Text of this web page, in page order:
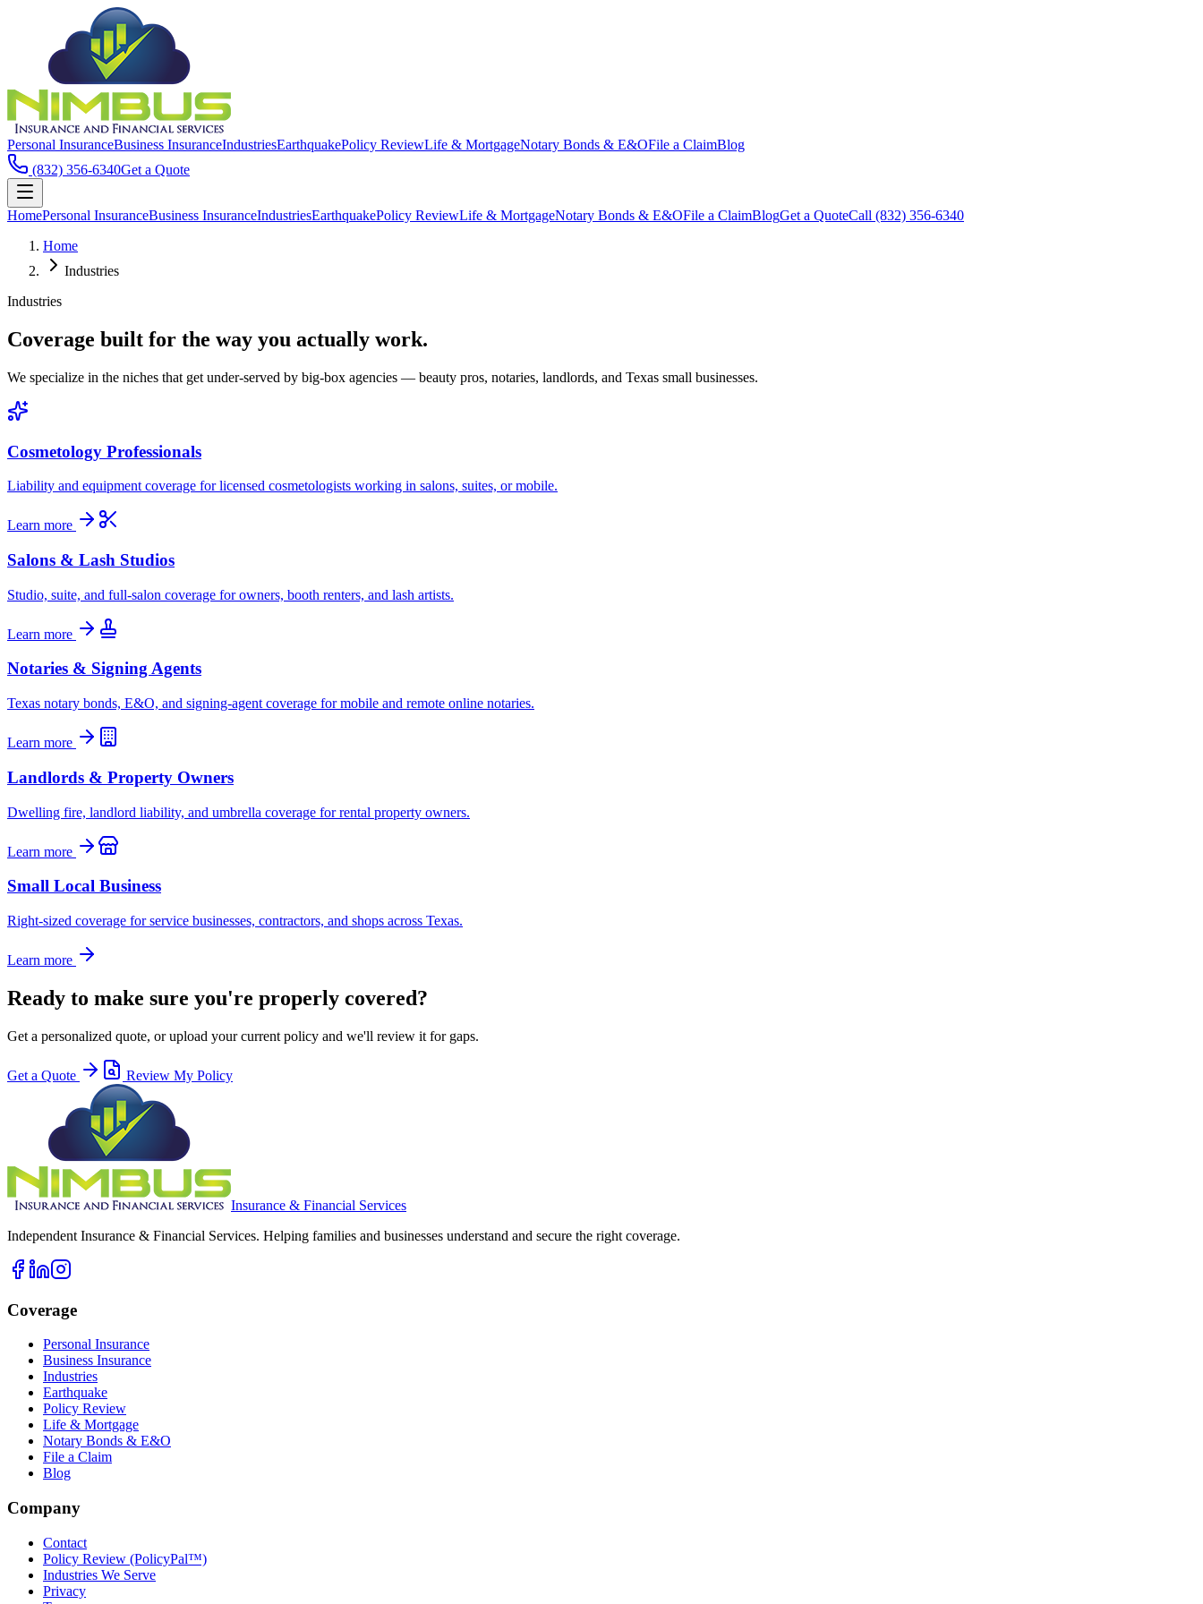
Personal InsuranceBusiness InsuranceIndustriesEarthquakePolicy ReviewLife & MortgageNotary Bonds & E&OFile a ClaimBlog
(832) 356-6340Get a Quote
HomePersonal InsuranceBusiness InsuranceIndustriesEarthquakePolicy ReviewLife & MortgageNotary Bonds & E&OFile a ClaimBlogGet a QuoteCall (832) 356-6340
Home
Industries
Industries
Coverage built for the way you actually work.
We specialize in the niches that get under-served by big-box agencies — beauty pros, notaries, landlords, and Texas small businesses.
Cosmetology Professionals
Liability and equipment coverage for licensed cosmetologists working in salons, suites, or mobile.
Learn more
Salons & Lash Studios
Studio, suite, and full-salon coverage for owners, booth renters, and lash artists.
Learn more
Notaries & Signing Agents
Texas notary bonds, E&O, and signing-agent coverage for mobile and remote online notaries.
Learn more
Landlords & Property Owners
Dwelling fire, landlord liability, and umbrella coverage for rental property owners.
Learn more
Small Local Business
Right-sized coverage for service businesses, contractors, and shops across Texas.
Learn more
Ready to make sure you're properly covered?
Get a personalized quote, or upload your current policy and we'll review it for gaps.
Get a Quote Review My Policy
Insurance & Financial Services
Independent Insurance & Financial Services. Helping families and businesses understand and secure the right coverage.
Coverage
Personal Insurance
Business Insurance
Industries
Earthquake
Policy Review
Life & Mortgage
Notary Bonds & E&O
File a Claim
Blog
Company
Contact
Policy Review (PolicyPal™)
Industries We Serve
Privacy